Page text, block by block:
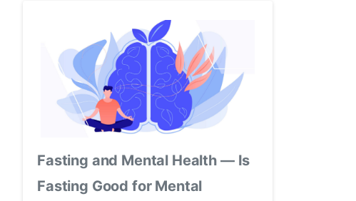
Fasting and Mental Health — Is
Fasting Good for Mental